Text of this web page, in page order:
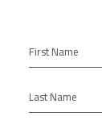
First Name
Last Name